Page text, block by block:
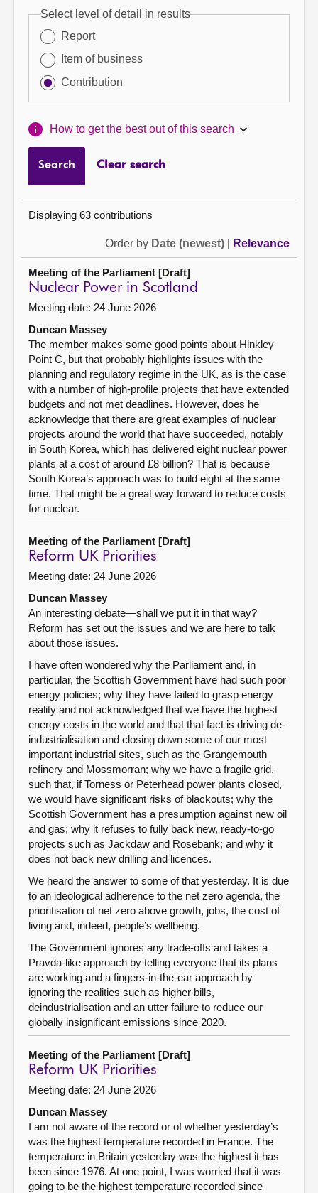
Select level of detail in results
Report
Item of business
Contribution
How to get the best out of this search
Search Clear search
Displaying 63 contributions
Order by Date (newest) Relevance
Meeting of the Parliament [Draft]
Nuclear Power in Scotland
Meeting date: 24 June 2026
Duncan Massey
The member makes some good points about Hinkley
Point C, but that probably highlights issues with the
planning and regulatory regime in the UK, as is the case
with a number of high-profile projects that have extended
budgets and not met deadlines. However, does he
acknowledge that there are great examples of nuclear
projects around the world that have succeeded, notably
in South Korea, which has delivered eight nuclear power
plants at a cost of around £8 billion? That is because
South Korea’s approach was to build eight at the same
time. That might be a great way forward to reduce costs
for nuclear.
Meeting of the Parliament [Draft]
Reform UK Priorities
Meeting date: 24 June 2026
Duncan Massey
An interesting debate—shall we put it in that way?
Reform has set out the issues and we are here to talk
about those issues.
I have often wondered why the Parliament and, in
particular, the Scottish Government have had such poor
energy policies; why they have failed to grasp energy
reality and not acknowledged that we have the highest
energy costs in the world and that that fact is driving de-
industrialisation and closing down some of our most
important industrial sites, such as the Grangemouth
refinery and Mossmorran; why we have a fragile grid,
such that, if Torness or Peterhead power plants closed,
we would have significant risks of blackouts; why the
Scottish Government has a presumption against new oil
and gas; why it refuses to fully back new, ready-to-go
projects such as Jackdaw and Rosebank; and why it
does not back new drilling and licences.
We heard the answer to some of that yesterday. It is due
to an ideological adherence to the net zero agenda, the
prioritisation of net zero above growth, jobs, the cost of
living and, indeed, people’s wellbeing.
The Government ignores any trade-offs and takes a
Pravda-like approach by telling everyone that its plans
are working and a fingers-in-the-ear approach by
ignoring the realities such as higher bills,
deindustrialisation and an utter failure to reduce our
globally insignificant emissions since 2020.
Meeting of the Parliament [Draft]
Reform UK Priorities
Meeting date: 24 June 2026
Duncan Massey
I am not aware of the record or of whether yesterday’s
was the highest temperature recorded in France. The
temperature in Britain yesterday was the highest it has
been since 1976. At one point, I was worried that it was
going to be the highest temperature recorded since